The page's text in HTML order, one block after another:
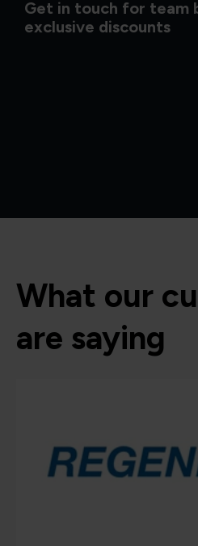
Get in touch for team
exclusive discounts
What our
are saying